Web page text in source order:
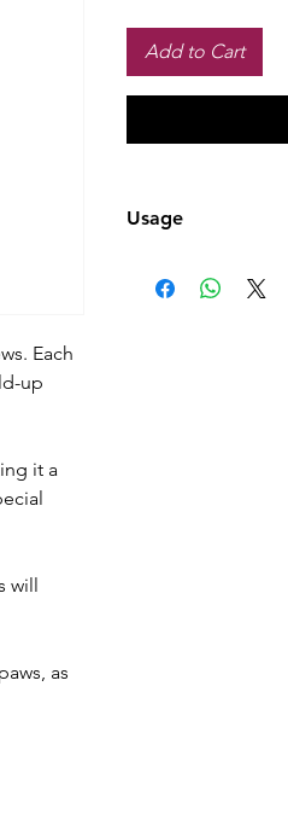
Each
up
it a
will
as
Add to Cart
Usage
Feed as a treat